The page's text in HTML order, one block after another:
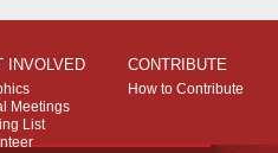
CONTRIBUTE
How to Contribute
INVOLVED
Meetings
List